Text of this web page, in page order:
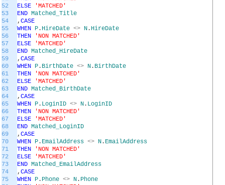
52
53
54
55
56
57
58
59
60
61
62
63
64
65
66
67
68
69
70
71
72
73
74
75
ELSE
'MATCHED'
END Matched_Title
, CASE
WHEN P . HireDate <> N . HireDate
THEN
'NON MATCHED'
ELSE
'MATCHED'
END Matched_HireDate
, CASE
WHEN P . BirthDate <> N . BirthDate
THEN
'NON MATCHED'
ELSE
'MATCHED'
END Matched_BirthDate
, CASE
WHEN P . LoginID <> N . LoginID
THEN
'NON MATCHED'
ELSE
'MATCHED'
END Matched_LoginID
, CASE
WHEN P . EmailAddress <> N . EmailAddress
THEN
'NON MATCHED'
ELSE
'MATCHED'
END Matched_EmailAddress
, CASE
WHEN P . Phone <> N . Phone